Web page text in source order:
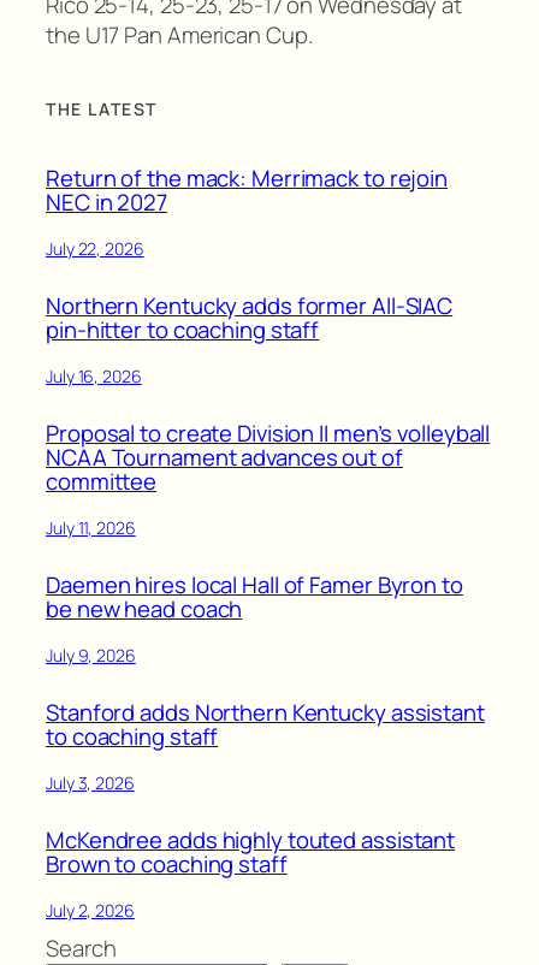
the U17 Pan American Cup.
THE LATEST
Return of the mack: Merrimack to rejoin
NEC in 2027
July 22, 2026
Northern Kentucky adds former All-SIAC
pin-hitter to coaching staff
July 16, 2026
Proposal to create Division II men’s volleyball
NCAA Tournament advances out of
committee
July 11, 2026
Daemen hires local Hall of Famer Byron to
be new head coach
July 9, 2026
Stanford adds Northern Kentucky assistant
to coaching staff
July 3, 2026
McKendree adds highly touted assistant
Brown to coaching staff
July 2, 2026
Search